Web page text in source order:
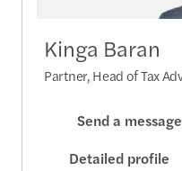
Kinga Baran
Partner, Head of Tax
Send a message
Detailed profile